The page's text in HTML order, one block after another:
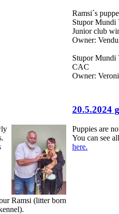
Ramsi´s
Stupor Mundi
Junior club
Owner:
Stupor Mundi
CAC
Owner:
Ramsi (litter born
20.5.2024
Puppies are
You can see
here.